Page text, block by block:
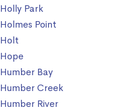
Holly Park
Holmes Point
Holt
Hope
Humber Bay
Humber Creek
Humber River